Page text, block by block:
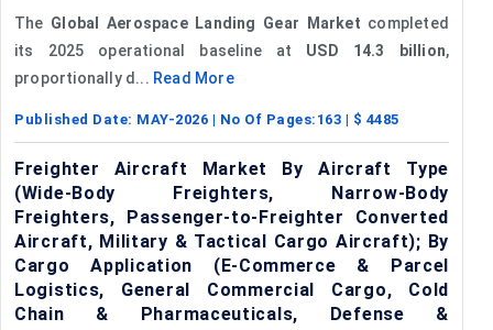
The Global Aerospace Landing Gear Market completed
its 2025 operational baseline at USD 14.3 billion,
proportionally d... Read More
Published Date: MAY-2026 | No Of Pages: 163 | $ 4485
Freighter Aircraft Market By Aircraft Type
(Wide-Body Freighters, Narrow-Body
Freighters, Passenger-to-Freighter Converted
Aircraft, Military & Tactical Cargo Aircraft); By
Cargo Application (E-Commerce & Parcel
Logistics, General Commercial Cargo, Cold
Chain & Pharmaceuticals, Defense &